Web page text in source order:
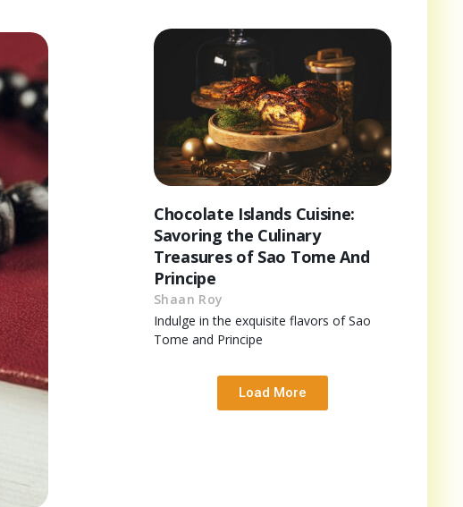
Chocolate Islands Cuisine:
Savoring the Culinary
Treasures of Sao Tome And
Principe
Shaan Roy
Indulge in the exquisite flavors of Sao
Tome and Principe
Load More